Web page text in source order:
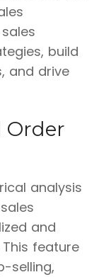
build
and drive
Order
analysis
and
feature
selling,